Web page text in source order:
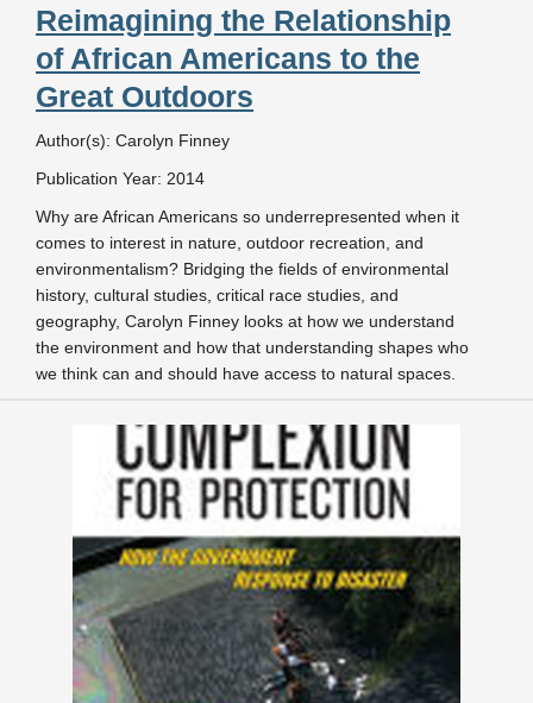
Reimagining the Relationship
of African Americans to the
Great Outdoors
Author(s): Carolyn Finney
Publication Year: 2014
Why are African Americans so underrepresented when it
comes to interest in nature, outdoor recreation, and
environmentalism? Bridging the fields of environmental
history, cultural studies, critical race studies, and
geography, Carolyn Finney looks at how we understand
the environment and how that understanding shapes who
we think can and should have access to natural spaces.